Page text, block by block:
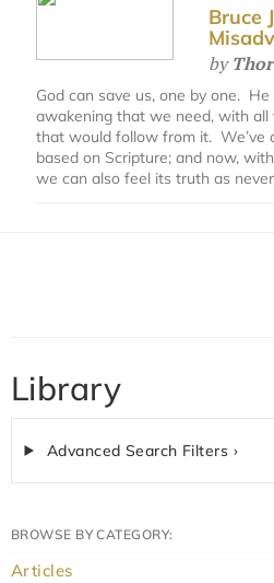
Bruce
by
God can save us, one by one.
awakening that we need, with
that would follow from it. We’ve
based on Scripture; and now,
we can also feel its truth as
Library
Advanced Search Filters ›
BROWSE BY CATEGORY:
Articles